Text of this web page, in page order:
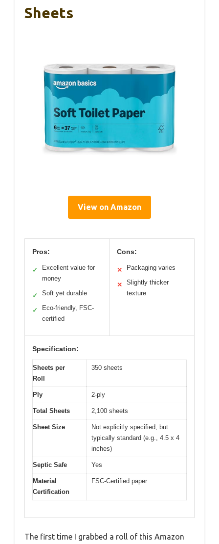
Sheets
View on Amazon
Pros:
✓
Excellent value for
money
✓ Soft yet durable
✓
Eco-friendly, FSC-
certified
Cons:
✕ Packaging varies
✕
Slightly thicker
texture
Specification:
Sheets per
Roll
350 sheets
Ply 2-ply
Total Sheets 2,100 sheets
Sheet Size
Not explicitly specified, but
typically standard (e.g., 4.5 x 4
inches)
Septic Safe Yes
Material
Certification
FSC-Certified paper
The first time I grabbed a roll of this Amazon